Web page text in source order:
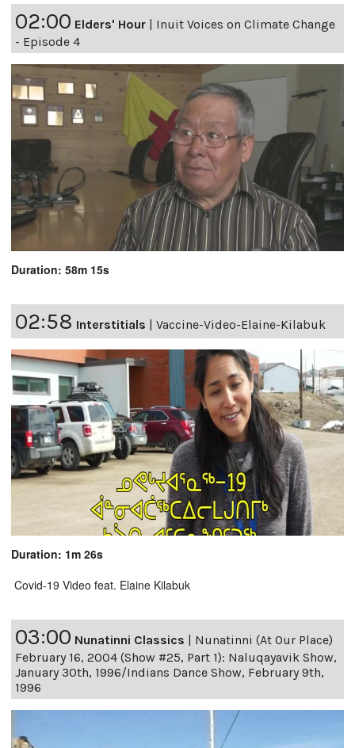
02:00 Elders' Hour
Inuit Voices on Climate Change
- Episode 4
Duration: 58m 15s
02:58 Interstitials | Vaccine-Video-Elaine-Kilabuk
Duration: 1m 26s
Covid-19 Video feat. Elaine Kilabuk
03:00 Nunatinni Classics | Nunatinni (At Our Place)
February 16, 2004 (Show #25, Part 1): Naluqayavik Show,
January 30th, 1996/Indians Dance Show, February 9th,
1996